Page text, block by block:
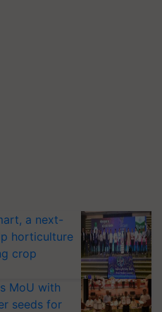
a next-
horticulture
crop
MoU with
seeds for